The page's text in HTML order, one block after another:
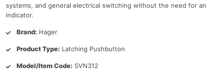
systems, and general electrical switching without the need for an
indicator.
Brand: Hager
Product Type: Latching Pushbutton
Model/Item Code: SVN312